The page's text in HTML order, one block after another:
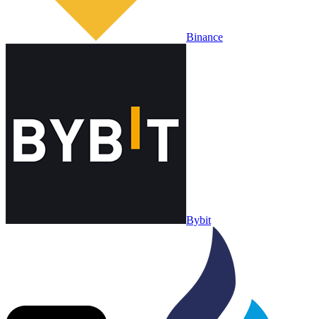
Binance
Bybit